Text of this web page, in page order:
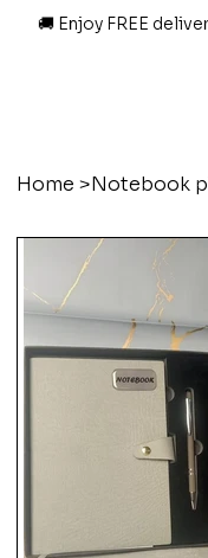
🚚 Enjoy FREE
Home >Notebook